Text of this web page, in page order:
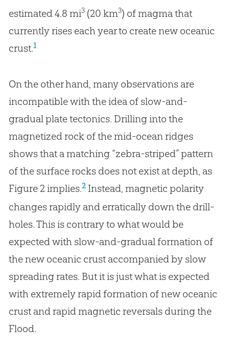
estimated 4.8 mi3(20 km3) of magma that
currently rises each year to create new oceanic
crust.1
On the other hand, many observations are
incompatible with the idea of slow-and-
gradual plate tectonics. Drilling into the
magnetized rock of the mid-ocean ridges
shows that a matching “zebra-striped” pattern
of the surface rocks does not exist at depth, as
Figure 2 implies.2Instead, magnetic polarity
changes rapidly and erratically down the drill-
holes. This is contrary to what would be
expected with slow-and-gradual formation of
the new oceanic crust accompanied by slow
spreading rates. But it is just what is expected
with extremely rapid formation of new oceanic
crust and rapid magnetic reversals during the
Flood.